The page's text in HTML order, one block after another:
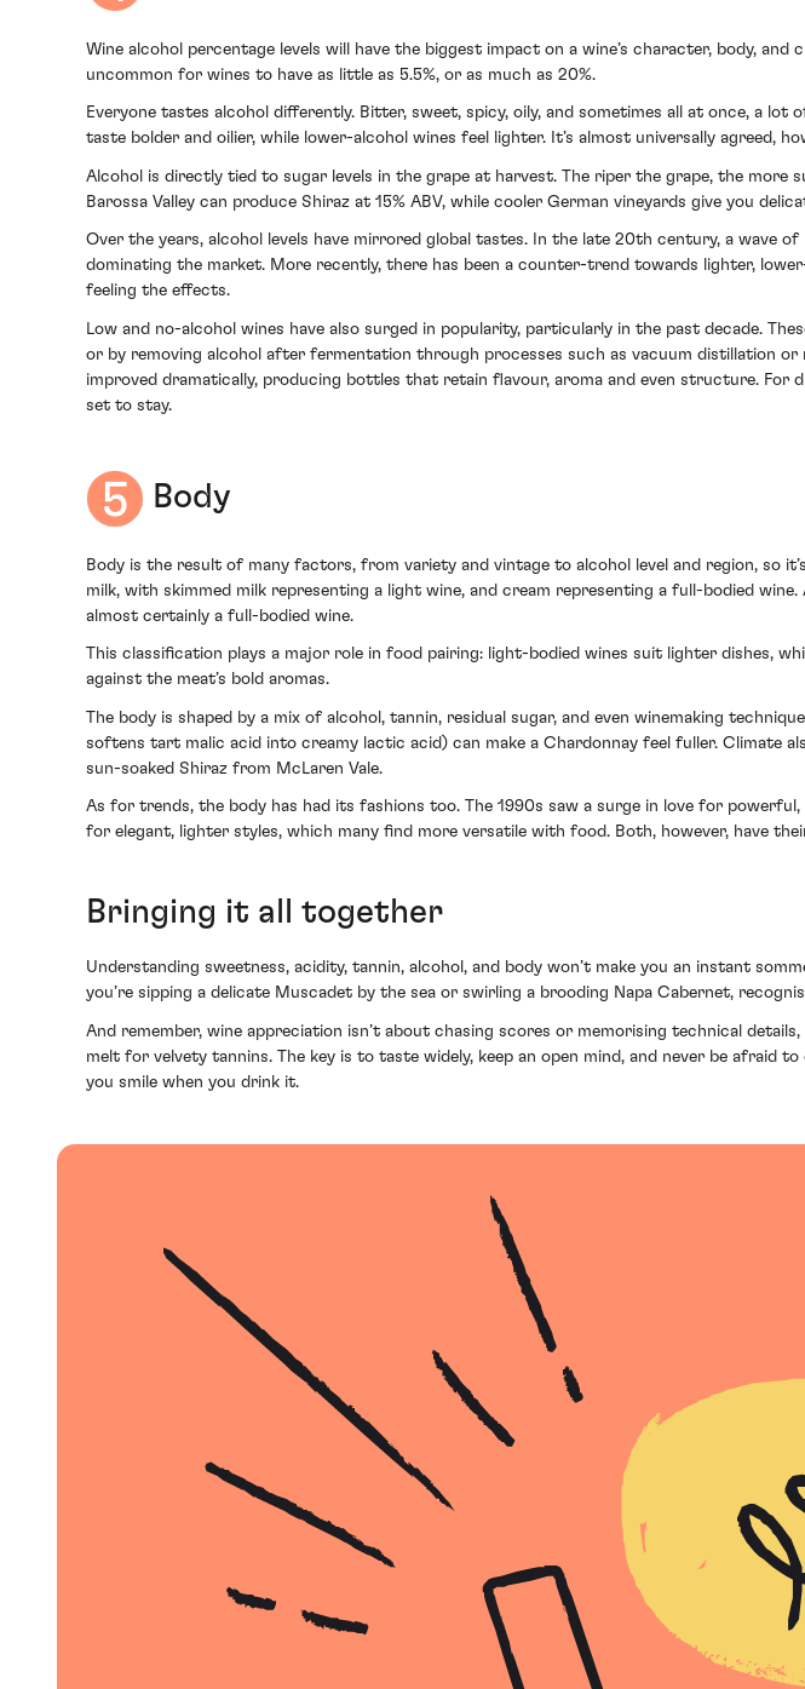
Wine alcohol percentage levels will have the biggest impact on a wine’s character, body,
uncommon for wines to have as little as 5.5%, or as much as 20%.
Everyone tastes alcohol differently. Bitter, sweet, spicy, oily, and sometimes all at once, a
taste bolder and oilier, while lower-alcohol wines feel lighter. It’s almost universally
Alcohol is directly tied to sugar levels in the grape at harvest. The riper the grape, the
Barossa Valley can produce Shiraz at 15% ABV, while cooler German vineyards give you
Over the years, alcohol levels have mirrored global tastes. In the late 20th century, a wave
dominating the market. More recently, there has been a counter-trend towards lighter,
feeling the effects.
Low and no-alcohol wines have also surged in popularity, particularly in the past decade.
or by removing alcohol after fermentation through processes such as vacuum distillation or
improved dramatically, producing bottles that retain flavour, aroma and even structure.
set to stay.
Body
Body is the result of many factors, from variety and vintage to alcohol level and region, so
milk, with skimmed milk representing a light wine, and cream representing a full-bodied
almost certainly a full-bodied wine.
This classification plays a major role in food pairing: light-bodied wines suit lighter dishes,
against the meat’s bold aromas.
The body is shaped by a mix of alcohol, tannin, residual sugar, and even winemaking
softens tart malic acid into creamy lactic acid) can make a Chardonnay feel fuller. Climate
sun-soaked Shiraz from McLaren Vale.
As for trends, the body has had its fashions too. The 1990s saw a surge in love for
for elegant, lighter styles, which many find more versatile with food. Both, however, have
Bringing it all together
Understanding sweetness, acidity, tannin, alcohol, and body won’t make you an instant
you’re sipping a delicate Muscadet by the sea or swirling a brooding Napa Cabernet,
And remember, wine appreciation isn’t about chasing scores or memorising technical
melt for velvety tannins. The key is to taste widely, keep an open mind, and never be
you smile when you drink it.